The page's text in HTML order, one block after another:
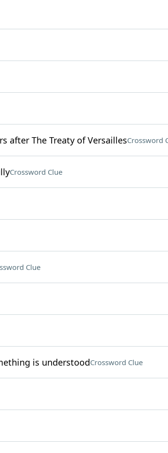
after The Treaty of VersaillesCrossword
Crossword Clue
Clue
is understoodCrossword Clue